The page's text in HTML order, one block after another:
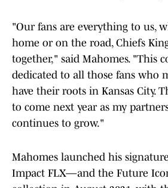
"Our fans are everything to us,
home or on the road, Chiefs
together," said Mahomes. "This
dedicated to all those fans who
have their roots in Kansas City.
to come next year as my
continues to grow."
Mahomes launched his
Impact FLX—and the Future